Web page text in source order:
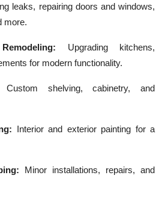
leaks, repairing doors and windows,
more.
Upgrading kitchens,
for modern functionality.
Custom shelving, cabinetry, and
Interior and exterior painting for a
Minor installations, repairs, and